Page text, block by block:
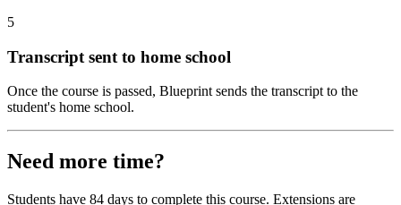
5
Transcript sent to home school
Once the course is passed, Blueprint sends the transcript to the
student's home school.
Need more time?
Students have 84 days to complete this course. Extensions are